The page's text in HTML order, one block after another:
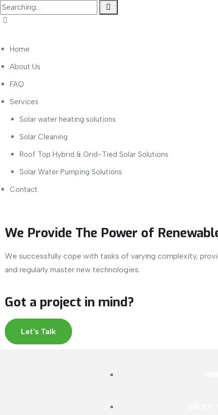
Home
About Us
FAQ
Services
Solar water heating solutions
Solar Cleaning
Roof Top Hybrid & Grid-Tied Solar Solutions
Solar Water Pumping Solutions
Contact
We Provide The Power of
We successfully cope with tasks of varying complexity,
and regularly master new technologies.
Got a project in mind?
Let's Talk